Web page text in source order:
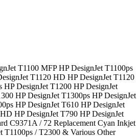
T1100 MFP HP DesignJet T1100ps
T1120 HD HP DesignJet T1120
HP DesignJet T1200 HP DesignJet
HP DesignJet T1300ps HP DesignJet
HP DesignJet T610 HP DesignJet
HP DesignJet T790 HP DesignJet
C9371A / 72 Replacement Cyan Inkjet
T1100ps / T2300 & Various Other